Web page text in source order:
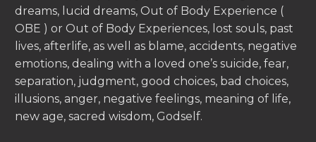
dreams, lucid dreams, Out of Body Experience (
OBE ) or Out of Body Experiences, lost souls, past
lives, afterlife, as well as blame, accidents, negative
emotions, dealing with a loved one’s suicide, fear,
separation, judgment, good choices, bad choices,
illusions, anger, negative feelings, meaning of life,
new age, sacred wisdom, Godself.